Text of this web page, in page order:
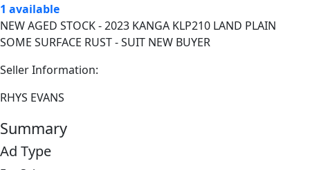
1 available
NEW AGED STOCK - 2023 KANGA KLP210 LAND PLAIN
SOME SURFACE RUST - SUIT NEW BUYER
Seller Information:
RHYS EVANS
Summary
Ad Type